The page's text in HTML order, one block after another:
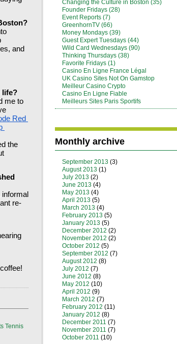
and
life?
me to
the
informal
re-
Tennis
Changing the Culture in Boston (35)
Founder Fridays (28)
Event Reports (7)
GreenhornTV (66)
Money Mondays (39)
Guest Expert Tuesdays (44)
Wild Card Wednesdays (90)
Thinking Thursdays (38)
Favorite Fridays (1)
Casino En Ligne France Légal
UK Casino Sites Not On Gamstop
Meilleur Casino Crypto
Casino En Ligne Fiable
Meilleurs Sites Paris Sportifs
Monthly archive
September 2013 (3)
August 2013 (1)
July 2013 (2)
June 2013 (4)
May 2013 (4)
April 2013 (5)
March 2013 (4)
February 2013 (5)
January 2013 (5)
December 2012 (2)
November 2012 (2)
October 2012 (5)
September 2012 (7)
August 2012 (8)
July 2012 (7)
June 2012 (8)
May 2012 (10)
April 2012 (9)
March 2012 (7)
February 2012 (11)
January 2012 (8)
December 2011 (7)
November 2011 (7)
October 2011 (10)